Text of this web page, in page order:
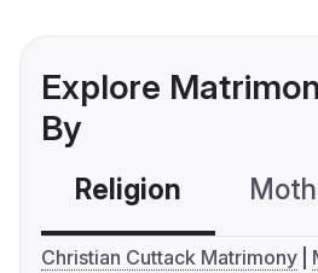
Explore
By
Religion
Christian Cuttack Matrimony